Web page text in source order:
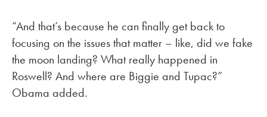
“And that’s because he can finally get back to
focusing on the issues that matter – like, did we fake
the moon landing? What really happened in
Roswell? And where are Biggie and Tupac?”
Obama added.